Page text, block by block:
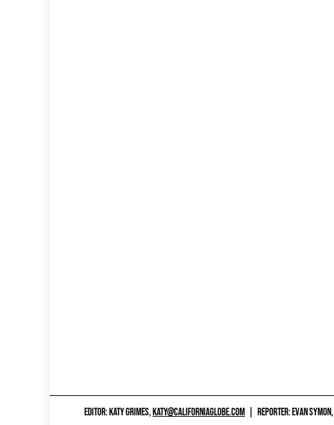
EDITOR: KATY GRIMES,KATY@CALIFORNIAGLOBE.COM REPORTER: EVAN SYMON,